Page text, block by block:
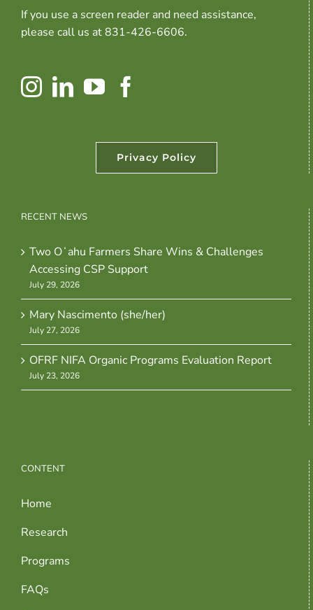
If you use a screen reader and need assistance,
please call us at 831-426-6606.
Privacy Policy
RECENT NEWS
Two Oʻahu Farmers Share Wins & Challenges
Accessing CSP Support
July 29, 2026
Mary Nascimento (she/her)
July 27, 2026
OFRF NIFA Organic Programs Evaluation Report
July 23, 2026
CONTENT
Home
Research
Programs
FAQs